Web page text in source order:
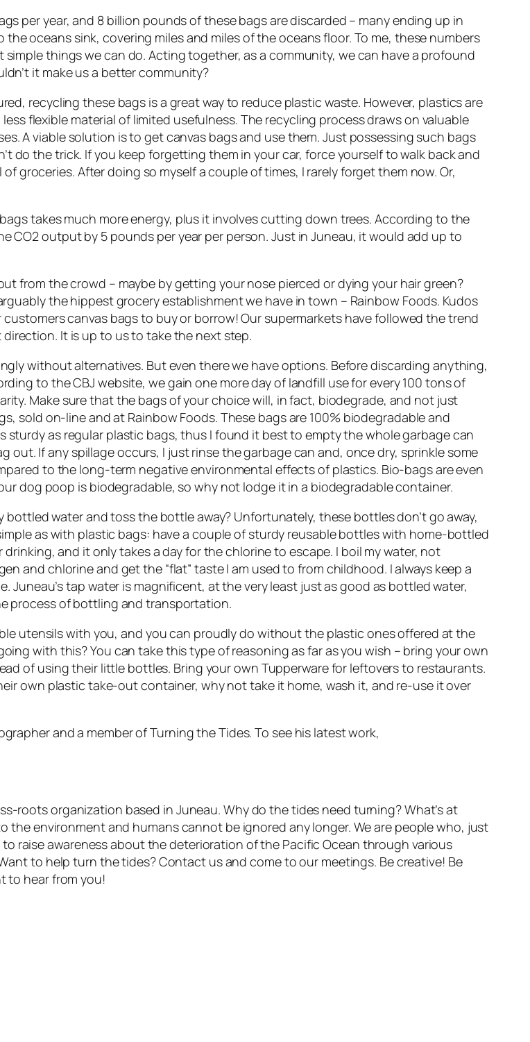
per year, and 8 billion pounds of these bags are discarded – many ending up in
oceans sink, covering miles and miles of the oceans floor. To me, these numbers
things we can do. Acting together, as a community, we can have a profound
it make us a better community?
recycling these bags is a great way to reduce plastic waste. However, plastics are
flexible material of limited usefulness. The recycling process draws on valuable
A viable solution is to get canvas bags and use them. Just possessing such bags
do the trick. If you keep forgetting them in your car, force yourself to walk back and
groceries. After doing so myself a couple of times, I rarely forget them now. Or,
takes much more energy, plus it involves cutting down trees. According to the
CO2 output by 5 pounds per year per person. Just in Juneau, it would add up to
from the crowd – maybe by getting your nose pierced or dying your hair green?
the hippest grocery establishment we have in town – Rainbow Foods. Kudos
canvas bags to buy or borrow! Our supermarkets have followed the trend
It is up to us to take the next step.
without alternatives. But even there we have options. Before discarding anything,
to the CBJ website, we gain one more day of landfill use for every 100 tons of
Make sure that the bags of your choice will, in fact, biodegrade, and not just
sold on-line and at Rainbow Foods. These bags are 100% biodegradable and
as regular plastic bags, thus I found it best to empty the whole garbage can
If any spillage occurs, I just rinse the garbage can and, once dry, sprinkle some
to the long-term negative environmental effects of plastics. Bio-bags are even
dog poop is biodegradable, so why not lodge it in a biodegradable container.
water and toss the bottle away? Unfortunately, these bottles don’t go away,
as with plastic bags: have a couple of sturdy reusable bottles with home-bottled
and it only takes a day for the chlorine to escape. I boil my water, not
and chlorine and get the “flat” taste I am used to from childhood. I always keep a
tap water is magnificent, at the very least just as good as bottled water,
process of bottling and transportation.
utensils with you, and you can proudly do without the plastic ones offered at the
with this? You can take this type of reasoning as far as you wish – bring your own
of using their little bottles. Bring your own Tupperware for leftovers to restaurants.
own plastic take-out container, why not take it home, wash it, and re-use it over
and a member of Turning the Tides. To see his latest work,
roots organization based in Juneau. Why do the tides need turning? What’s at
the environment and humans cannot be ignored any longer. We are people who, just
raise awareness about the deterioration of the Pacific Ocean through various
to help turn the tides? Contact us and come to our meetings. Be creative! Be
to hear from you!